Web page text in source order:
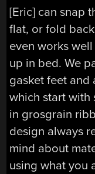
[Eric] can snap
flat, or fold
even works
up in bed. We
gasket feet and
which start with
in grosgrain
design always
mind about
using what you